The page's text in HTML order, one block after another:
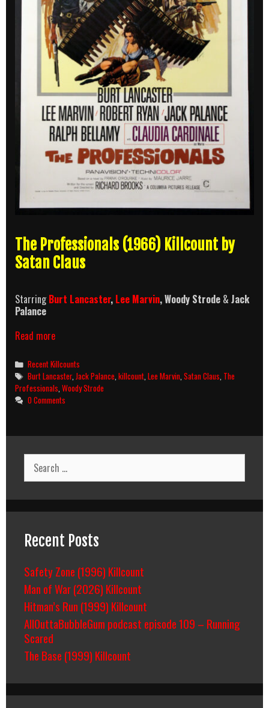
The Professionals (1966) Killcount by
Satan Claus
StarringBurt Lancaster, Lee Marvin, Woody Strode & Jack
Palance
Read moreThe
(1966)
Killcount
Categories
Recent Killcounts
Tags
Burt Lancaster,Jack Palance,killcount,Lee Marvin,Satan Claus, The
Professionals,Woody Strode
0 Comments
Search
for:
Recent Posts
Safety Zone (1996) Killcount
Man of War (2026) Killcount
Hitman’s Run (1999) Killcount
AllOuttaBubbleGum podcast episode 109 – Running
Scared
The Base (1999) Killcount